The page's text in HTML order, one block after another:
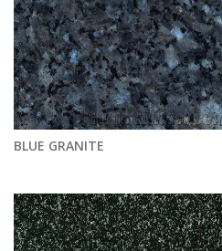
BLUE GRANITE